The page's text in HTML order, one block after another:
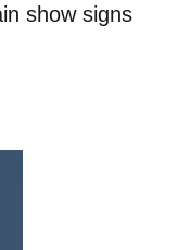
show signs